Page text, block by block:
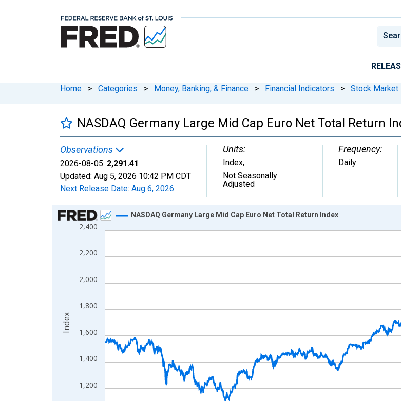
Home > Categories > Money, Banking, & Finance > Financial Indicators > Stock Market
NASDAQ Germany Large Mid Cap Euro Net Total Return
Observations
2026-08-05: 2,291.41
Updated: Aug 5, 2026 10:42 PM CDT
Next Release Date: Aug 6, 2026
Units:
Index,
Not Seasonally
Adjusted
Frequency:
Daily
Chart
Line chart with 1306 data points.
The chart has 1 X axis displaying xAxis. Data ranges from 2001-03-30 1:00:00 to 2026-08-05
1,200
1,400
1,600
1,800
2,000
2,200
2,400
NASDAQ Germany Large Mid Cap Euro Net Total Return Index
Index